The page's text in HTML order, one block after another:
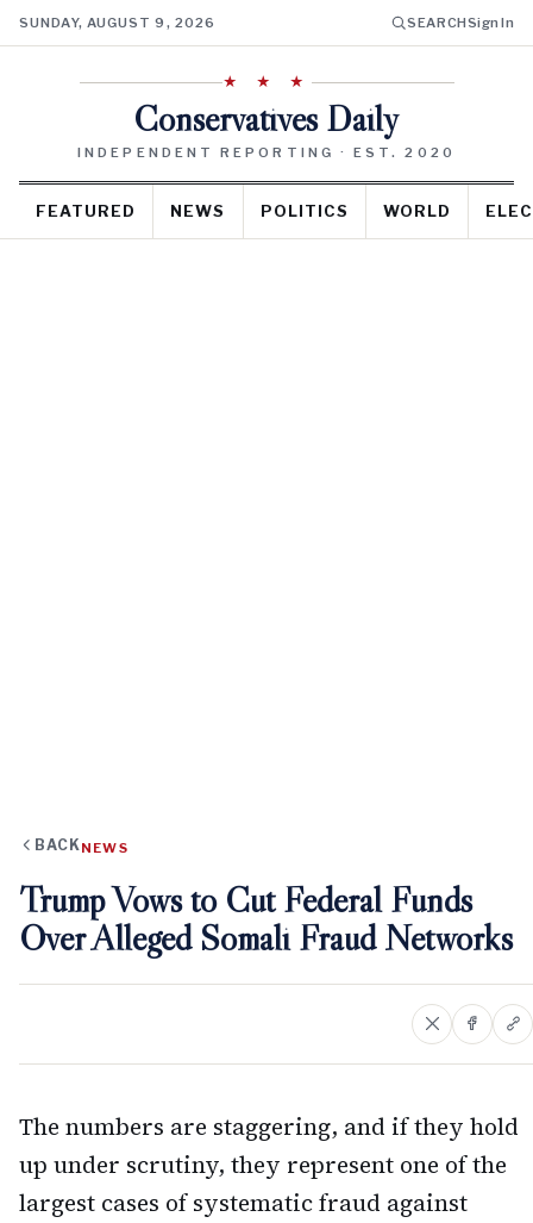
SUNDAY, AUGUST 9, 2026 SEARCHSign In
★ ★ ★
Conservatives Daily
INDEPENDENT REPORTING · EST. 2020
FEATURED NEWS POLITICS WORLD
BACK NEWS
Trump Vows to Cut Federal Funds
Over Alleged Somali Fraud Networks
The numbers are staggering, and if they hold
up under scrutiny, they represent one of the
largest cases of systematic fraud against